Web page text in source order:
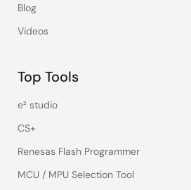
Blog
Videos
Top Tools
e² studio
CS+
Renesas Flash Programmer
MCU / MPU Selection Tool